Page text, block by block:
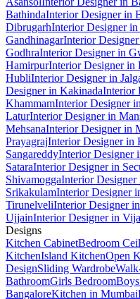
BathindaInterior Designer in
DibrugarhInterior Designer
GandhinagarInterior
GodhraInterior Designer in
HamirpurInterior Designer in
HubliInterior Designer in
Designer in KakinadaInterior
KhammamInterior Designer
LaturInterior Designer in
MehsanaInterior Designer in
PrayagrajInterior Designer in
SangareddyInterior Designer
SataraInterior Designer in
ShivamoggaInterior Designer
SrikakulamInterior Designer
TirunelveliInterior Designer
UjjainInterior Designer in
Designs
Kitchen CabinetBedroom
KitchenIsland KitchenOpen
DesignSliding Wardrobe
BathroomGirls Bedroom
BangaloreKitchen in Mumbai